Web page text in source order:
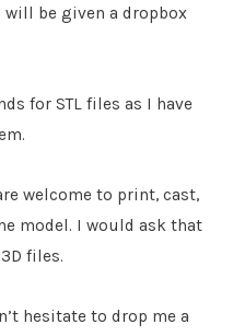
be given a dropbox
for STL files as I have
welcome to print, cast,
model. I would ask that
files.
hesitate to drop me a